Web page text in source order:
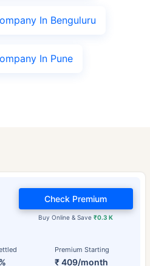
In Benguluru
In Pune
Premium Starting
₹ 409/month
Buy Online & Save₹0.3 K
Check Premium